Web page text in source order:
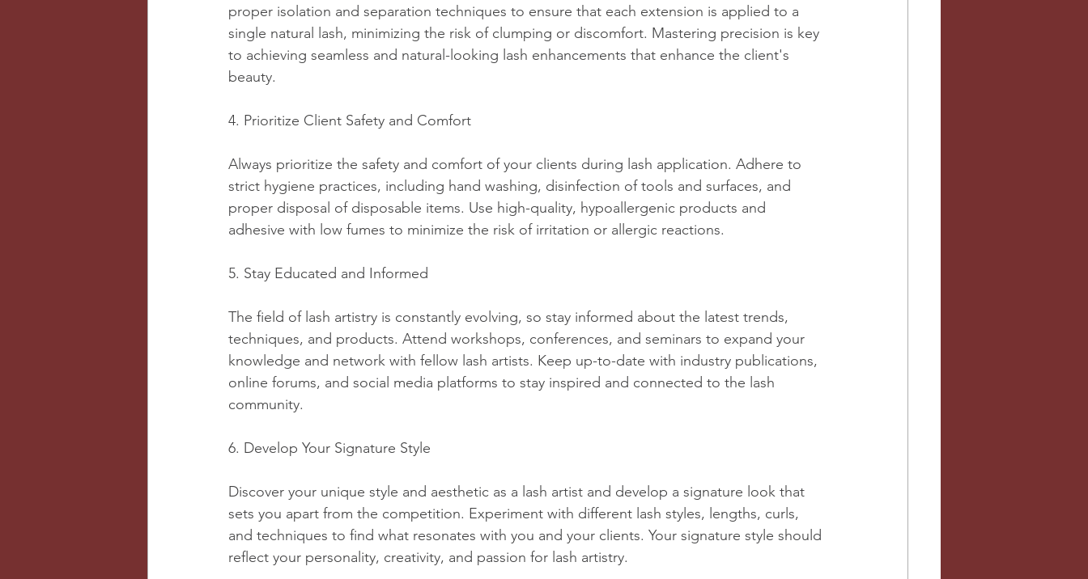
proper isolation and separation techniques to ensure that each extension is applied to a
single natural lash, minimizing the risk of clumping or discomfort. Mastering precision is key
to achieving seamless and natural-looking lash enhancements that enhance the client's
beauty.
4. Prioritize Client Safety and Comfort
Always prioritize the safety and comfort of your clients during lash application. Adhere to
strict hygiene practices, including hand washing, disinfection of tools and surfaces, and
proper disposal of disposable items. Use high-quality, hypoallergenic products and
adhesive with low fumes to minimize the risk of irritation or allergic reactions.
5. Stay Educated and Informed
The field of lash artistry is constantly evolving, so stay informed about the latest trends,
techniques, and products. Attend workshops, conferences, and seminars to expand your
knowledge and network with fellow lash artists. Keep up-to-date with industry publications,
online forums, and social media platforms to stay inspired and connected to the lash
community.
6. Develop Your Signature Style
Discover your unique style and aesthetic as a lash artist and develop a signature look that
sets you apart from the competition. Experiment with different lash styles, lengths, curls,
and techniques to find what resonates with you and your clients. Your signature style should
reflect your personality, creativity, and passion for lash artistry.